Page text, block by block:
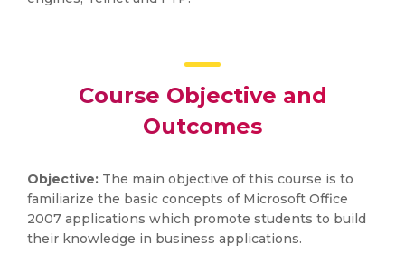
Course Objective and
Outcomes
Objective: The main objective of this course is to
familiarize the basic concepts of Microsoft Office
2007 applications which promote students to build
their knowledge in business applications.